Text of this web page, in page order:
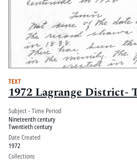
TEXT
1972 Lagrange District-
Subject - Time Period
Nineteenth century
Twentieth century
Date Created
1972
Collections